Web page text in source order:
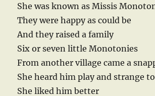
She was known as Missis
They were happy as could be
And they raised a family
Six or seven little Monotonies
From another village came a
She heard him play and strange
She liked him better